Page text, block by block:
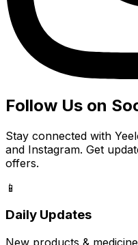
Follow Us on
Stay connected with
and Instagram. Get
offers.
📱
Daily Updates
New products &